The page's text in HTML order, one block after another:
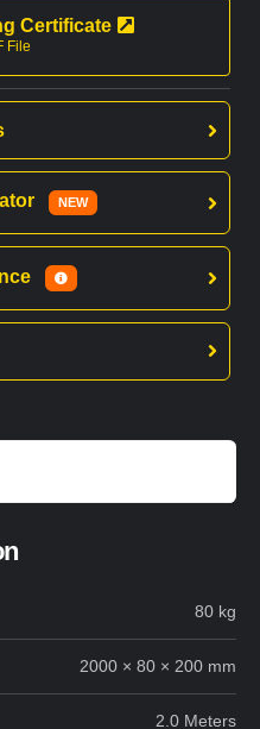
Certificate
File
NEW
80 kg
2000 × 80 × 200 mm
2.0 Meters